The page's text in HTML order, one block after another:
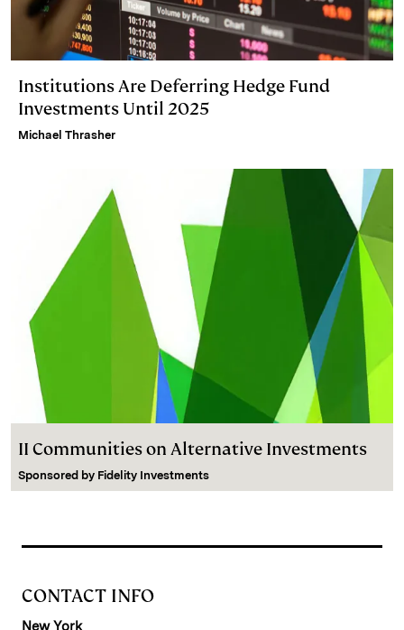
Institutions Are Deferring Hedge Fund
Investments Until 2025
Michael Thrasher
II Communities on Alternative Investments
Sponsored by Fidelity Investments
CONTACT INFO
New York